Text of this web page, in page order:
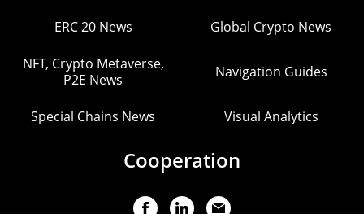
ERC 20 News Global Crypto News
NFT, Crypto Metaverse,
P2E News
Navigation Guides
Special Chains News Visual Analytics
Cooperation